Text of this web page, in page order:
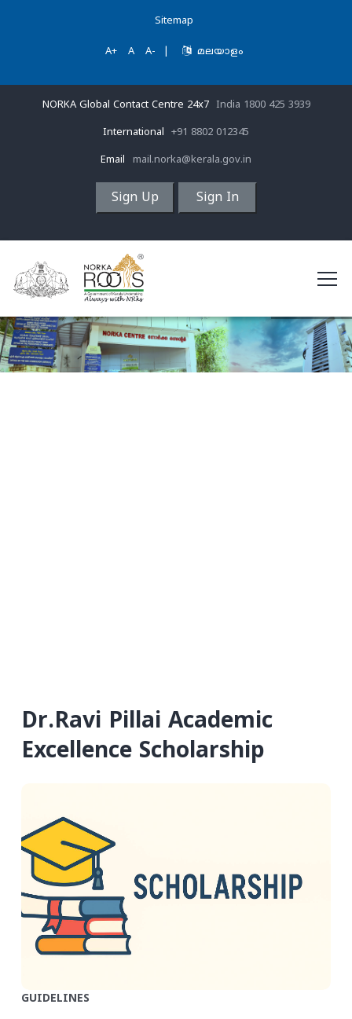
Sitemap
A+ A A- മലയാളം
NORKA Global Contact Centre 24x7 India 1800 425 3939
International +91 8802 012345
Email mail.norka@kerala.gov.in
Sign Up Sign In
Dr.Ravi Pillai Academic
Excellence Scholarship
GUIDELINES